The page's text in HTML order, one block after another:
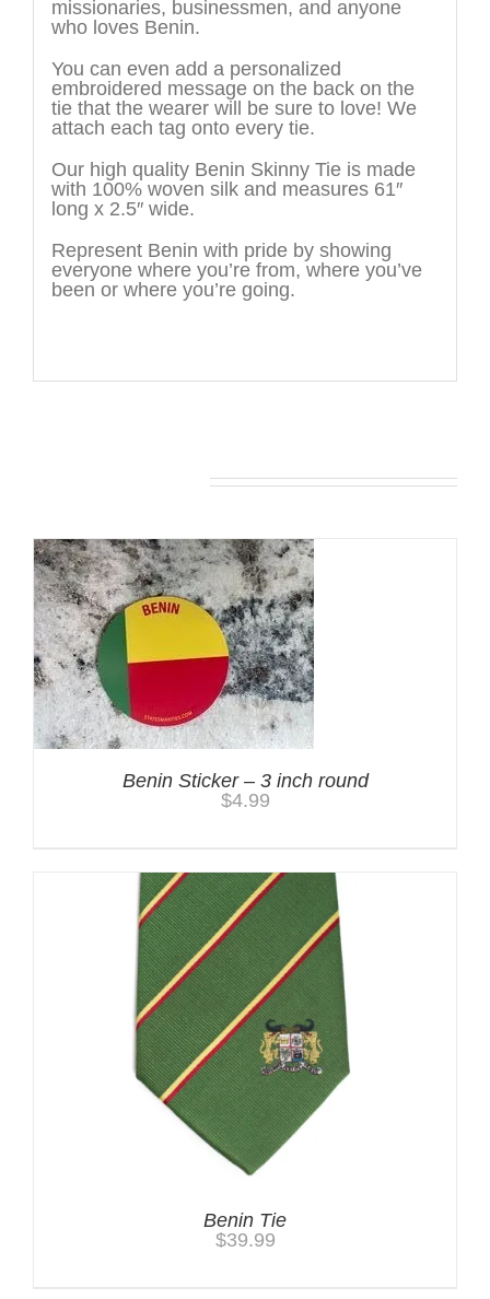
missionaries, businessmen, and anyone
who loves Benin.
You can even add a personalized
embroidered message on the back on the
tie that the wearer will be sure to love! We
attach each tag onto every tie.
Our high quality Benin Skinny Tie is made
with 100% woven silk and measures 61″
long x 2.5″ wide.
Represent Benin with pride by showing
everyone where you’re from, where you’ve
been or where you’re going.
Benin Sticker – 3 inch round
$4.99
Benin Tie
$39.99